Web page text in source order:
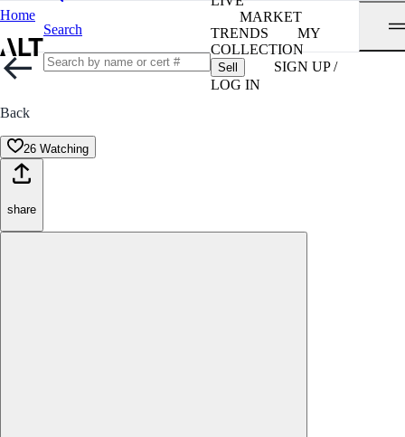
Home
Search
MARKET
TRENDS
MY
COLLECTION
Sell
SIGN UP /
LOG IN
Back
26 Watching
share